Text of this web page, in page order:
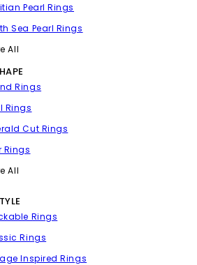
Pearl Rings
Sea Pearl Rings
All
Rings
Rings
Cut Rings
Rings
All
Rings
Rings
Inspired Rings